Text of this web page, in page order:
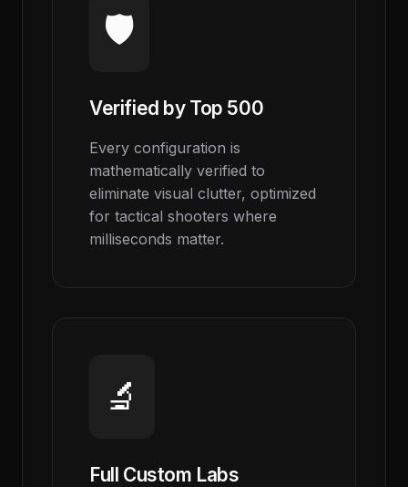
🛡️
Verified by Top 500
Every configuration is
mathematically verified to
eliminate visual clutter, optimized
for tactical shooters where
milliseconds matter.
🔬
Full Custom Labs